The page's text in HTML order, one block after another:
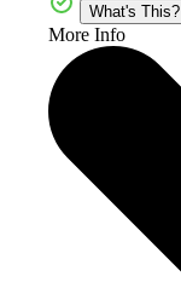
What's This?
More Info